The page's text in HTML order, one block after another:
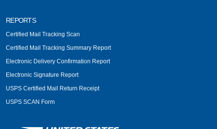
REPORTS
Certified Mail Tracking Scan
Certified Mail Tracking Summary Report
Electronic Delivery Confirmation Report
Electronic Signature Report
USPS Certified Mail Return Receipt
USPS SCAN Form